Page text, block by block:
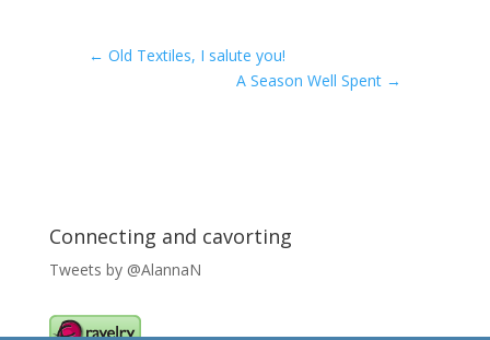
← Old Textiles, I salute you!
A Season Well Spent →
Connecting and cavorting
Tweets by @AlannaN